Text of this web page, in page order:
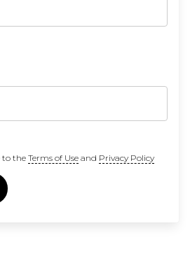
to the Terms of Useand Privacy Policy